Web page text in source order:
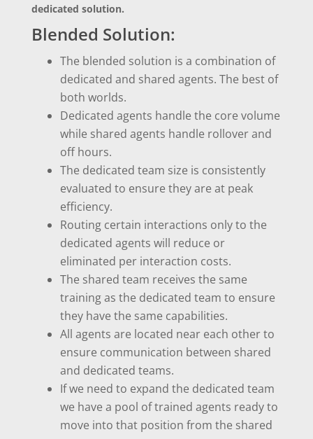
dedicated solution.
Blended Solution:
The blended solution is a combination of
dedicated and shared agents. The best of
both worlds.
Dedicated agents handle the core volume
while shared agents handle rollover and
off hours.
The dedicated team size is consistently
evaluated to ensure they are at peak
efficiency.
Routing certain interactions only to the
dedicated agents will reduce or
eliminated per interaction costs.
The shared team receives the same
training as the dedicated team to ensure
they have the same capabilities.
All agents are located near each other to
ensure communication between shared
and dedicated teams.
If we need to expand the dedicated team
we have a pool of trained agents ready to
move into that position from the shared